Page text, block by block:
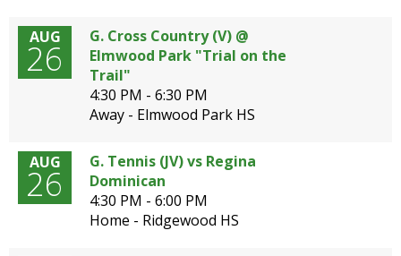
rather
than
AUG
26
G. Cross Country (V) @
Elmwood Park "Trial on the
Trail"
4:30 PM - 6:30 PM
Away - Elmwood Park HS
AUG
26
G. Tennis (JV) vs Regina
Dominican
4:30 PM - 6:00 PM
Home - Ridgewood HS